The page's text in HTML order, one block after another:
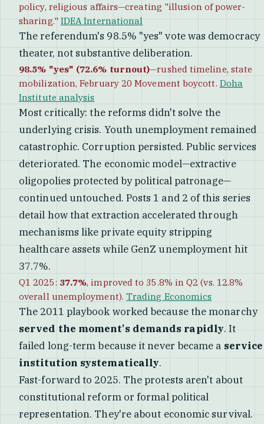
policy, religious affairs—creating "illusion of power-
sharing." IDEA International
The referendum's 98.5% "yes" vote was democracy
theater, not substantive deliberation.
98.5% "yes" (72.6% turnout)—rushed timeline, state
mobilization, February 20 Movement boycott. Doha
Institute analysis
Most critically: the reforms didn't solve the
underlying crisis. Youth unemployment remained
catastrophic. Corruption persisted. Public services
deteriorated. The economic model—extractive
oligopolies protected by political patronage—
continued untouched. Posts 1 and 2 of this series
detail how that extraction accelerated through
mechanisms like private equity stripping
healthcare assets while GenZ unemployment hit
37.7%.
Q1 2025: 37.7%, improved to 35.8% in Q2 (vs. 12.8%
overall unemployment). Trading Economics
The 2011 playbook worked because the monarchy
served the moment's demands rapidly. It
failed long-term because it never became a service
institution systematically.
Fast-forward to 2025. The protests aren't about
constitutional reform or formal political
representation. They're about economic survival.